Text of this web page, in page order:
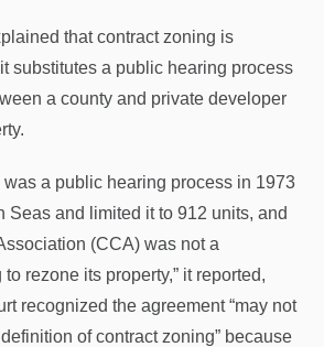
that contract zoning is
substitutes a public hearing process
a county and private developer
was a public hearing process in 1973
Seas and limited it to 912 units, and
(CCA) was not a
rezone its property,” it reported,
recognized the agreement “may not
of contract zoning” because